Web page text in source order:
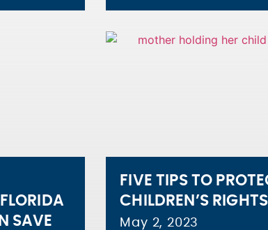
SAVE
FIVE TIPS TO
CHILDREN’S RIGHTS
May 2, 2023